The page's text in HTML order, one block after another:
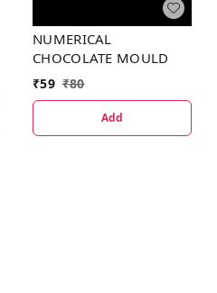
NUMERICAL
CHOCOLATE MOULD
₹59 ₹80
Add